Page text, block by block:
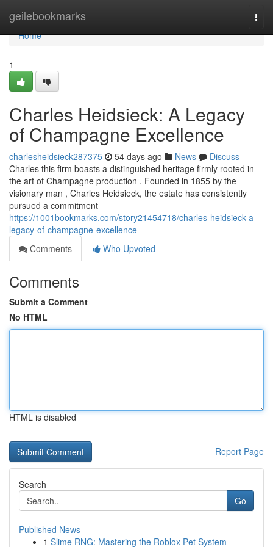
geilebookmarks
Home
Home
1
Charles Heidsieck: A Legacy
of Champagne Excellence
charlesheidsieck287375 54 days ago News
Discuss
Charles this firm boasts a distinguished heritage firmly rooted in
the art of Champagne production . Founded in 1855 by the
visionary man , Charles Heidsieck, the estate has consistently
pursued a commitment
https://1001bookmarks.com/story21454718/charles-heidsieck-a-
legacy-of-champagne-excellence
Comments
Who Upvoted
Comments
Submit a Comment
No HTML
HTML is disabled
Report Page
Search
Go
Published News
1 Slime RNG: Mastering the Roblox Pet System